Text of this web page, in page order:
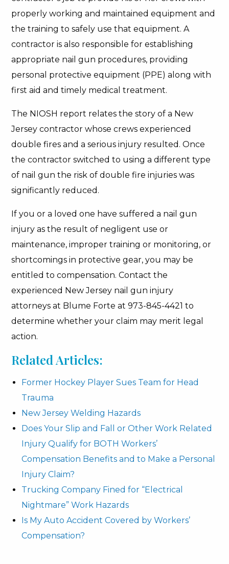
properly working and maintained equipment and
the training to safely use that equipment. A
contractor is also responsible for establishing
appropriate nail gun procedures, providing
personal protective equipment (PPE) along with
first aid and timely medical treatment.
The NIOSH report relates the story of a New
Jersey contractor whose crews experienced
double fires and a serious injury resulted. Once
the contractor switched to using a different type
of nail gun the risk of double fire injuries was
significantly reduced.
If you or a loved one have suffered a nail gun
injury as the result of negligent use or
maintenance, improper training or monitoring, or
shortcomings in protective gear, you may be
entitled to compensation. Contact the
experienced New Jersey nail gun injury
attorneys at Blume Forte at 973-845-4421 to
determine whether your claim may merit legal
action.
Related Articles:
Former Hockey Player Sues Team for Head
Trauma
New Jersey Welding Hazards
Does Your Slip and Fall or Other Work Related
Injury Qualify for BOTH Workers’
Compensation Benefits and to Make a Personal
Injury Claim?
Trucking Company Fined for “Electrical
Nightmare” Work Hazards
Is My Auto Accident Covered by Workers’
Compensation?